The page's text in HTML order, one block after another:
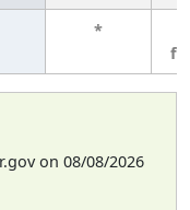
*
on 08/08/2026